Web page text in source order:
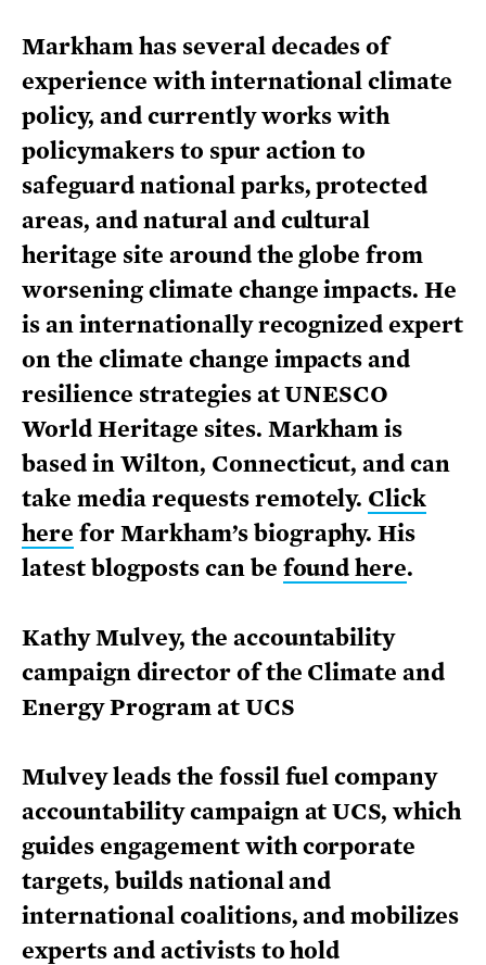
Markham has several decades of
experience with international climate
policy, and currently works with
policymakers to spur action to
safeguard national parks, protected
areas, and natural and cultural
heritage site around the globe from
worsening climate change impacts. He
is an internationally recognized expert
on the climate change impacts and
resilience strategies at UNESCO
World Heritage sites. Markham is
based in Wilton, Connecticut, and can
take media requests remotely. Click
here for Markham’s biography. His
latest blogposts can be found here.
Kathy Mulvey, the accountability
campaign director of the Climate and
Energy Program at UCS
Mulvey leads the fossil fuel company
accountability campaign at UCS, which
guides engagement with corporate
targets, builds national and
international coalitions, and mobilizes
experts and activists to hold